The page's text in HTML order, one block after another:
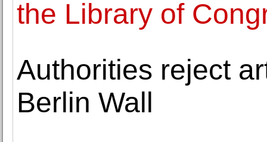
the Library of
Authorities reject
Berlin Wall